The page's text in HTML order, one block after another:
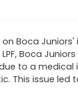
on Boca
Boca
to a medical
This issue led